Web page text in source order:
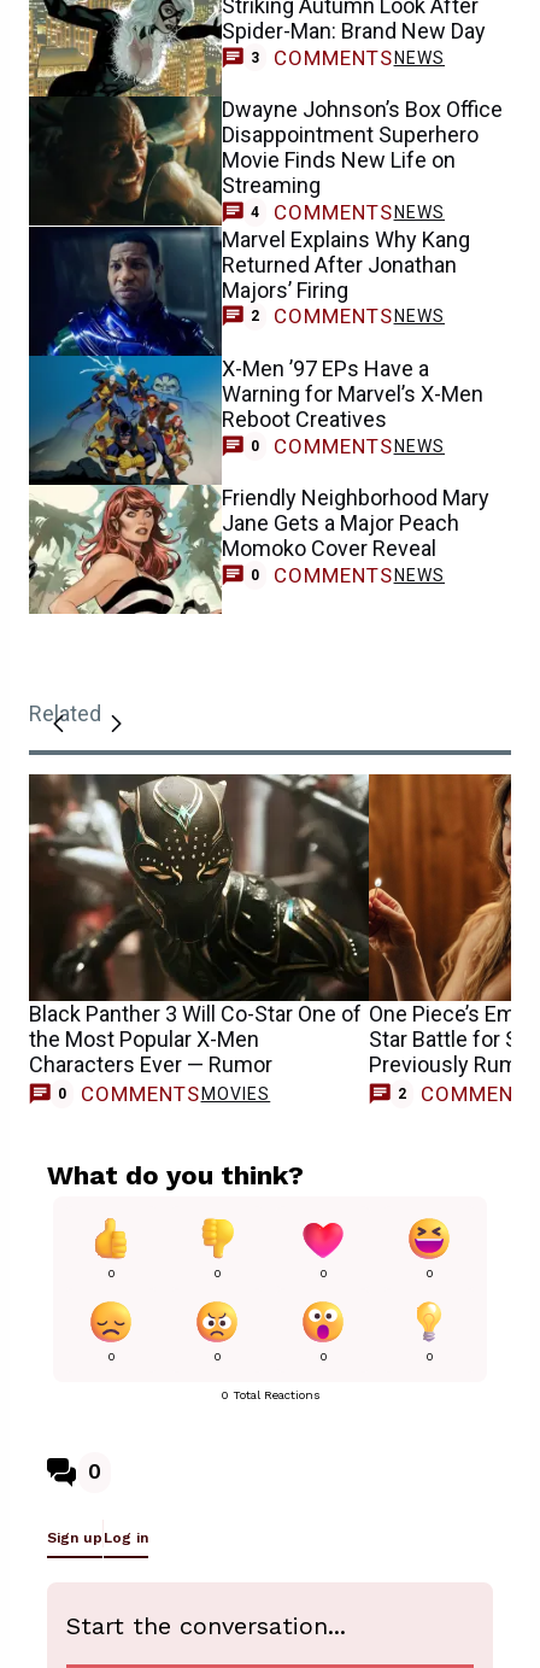
Spider-Man: Brand New Day
3 COMMENTSNEWS
Dwayne Johnson’s Box Office
Disappointment Superhero
Movie Finds New Life on
Streaming
4 COMMENTS NEWS
Marvel Explains Why Kang
Returned After Jonathan
Majors’ Firing
2 COMMENTS NEWS
X-Men ’97 EPs Have a
Warning for Marvel’s X-Men
Reboot Creatives
0 COMMENTS NEWS
Friendly Neighborhood Mary
Jane Gets a Major Peach
Momoko Cover Reveal
0 COMMENTS NEWS
Related
Black Panther 3 Will Co-Star One of
the Most Popular X-Men
Characters Ever — Rumor
0 COMMENTS MOVIES
One Piece’s
Star Battle for
Previously
2 COMMENTS